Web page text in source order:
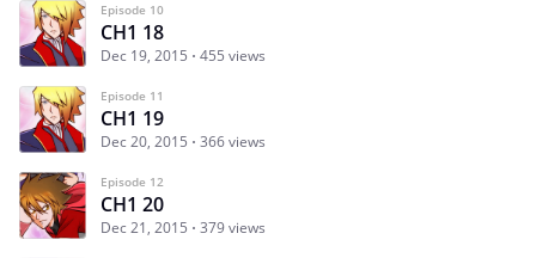
Episode 10
CH1 18
Dec 19, 2015 455 views
Episode 11
CH1 19
Dec 20, 2015 366 views
Episode 12
CH1 20
Dec 21, 2015 379 views